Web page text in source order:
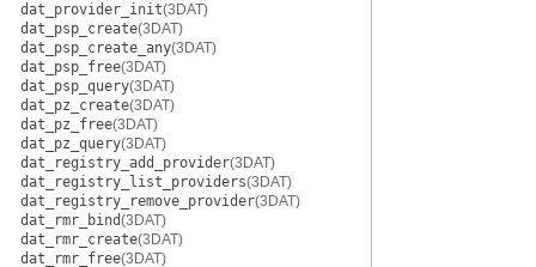
dat_provider_init(3DAT)
dat_psp_create(3DAT)
dat_psp_create_any(3DAT)
dat_psp_free(3DAT)
dat_psp_query(3DAT)
dat_pz_create(3DAT)
dat_pz_free(3DAT)
dat_pz_query(3DAT)
dat_registry_add_provider(3DAT)
dat_registry_list_providers(3DAT)
dat_registry_remove_provider(3DAT)
dat_rmr_bind(3DAT)
dat_rmr_create(3DAT)
dat_rmr_free(3DAT)